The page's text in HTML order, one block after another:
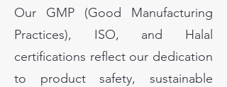
Our GMP (Good Manufacturing
Practices), ISO, and Halal
certifications reflect our dedication
to product safety, sustainable